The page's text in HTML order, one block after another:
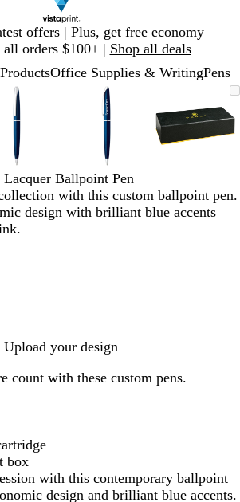
offers | Plus, get free economy
orders $100+ | Shop all deals
Office Supplies & WritingPens
Zoomable
Image
Zoomed
to
minimum
Click
to
expand
Use
plus
and
minus
key
zoom
and
arrow
Zoomable
Image
Zoomed
to
minimum
Click
to
expand
Use
plus
and
minus
key
to
zoom
and
Image
to
to
expand
plus
and
minus
zoom
and
Ballpoint Pen
with this custom ballpoint pen.
design with brilliant blue accents
Upload your design
count with these custom pens.
box
with this contemporary ballpoint
design and brilliant blue accents.